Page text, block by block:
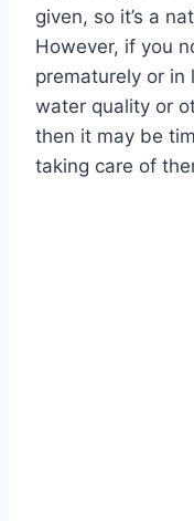
given, so it’s a
However, if you
prematurely or in
water quality or
then it may be
taking care of